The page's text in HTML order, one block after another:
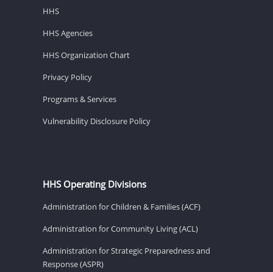
HHS
HHS Agencies
HHS Organization Chart
Privacy Policy
Programs & Services
Vulnerability Disclosure Policy
HHS Operating Divisions
Administration for Children & Families (ACF)
Administration for Community Living (ACL)
Administration for Strategic Preparedness and
Response (ASPR)